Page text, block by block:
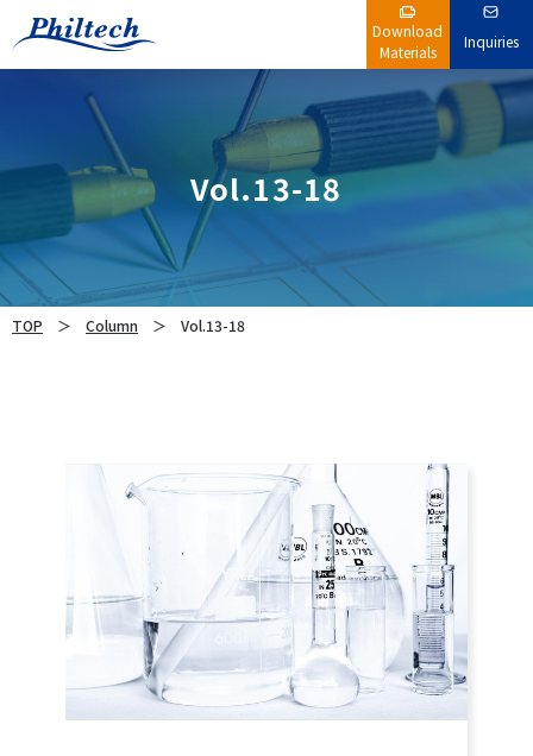
Download
Materials
Inquiries
Vol.13-18
TOP Column Vol.13-18